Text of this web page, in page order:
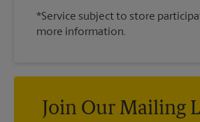
*Service subject to store
more information.
Join Our Mailing